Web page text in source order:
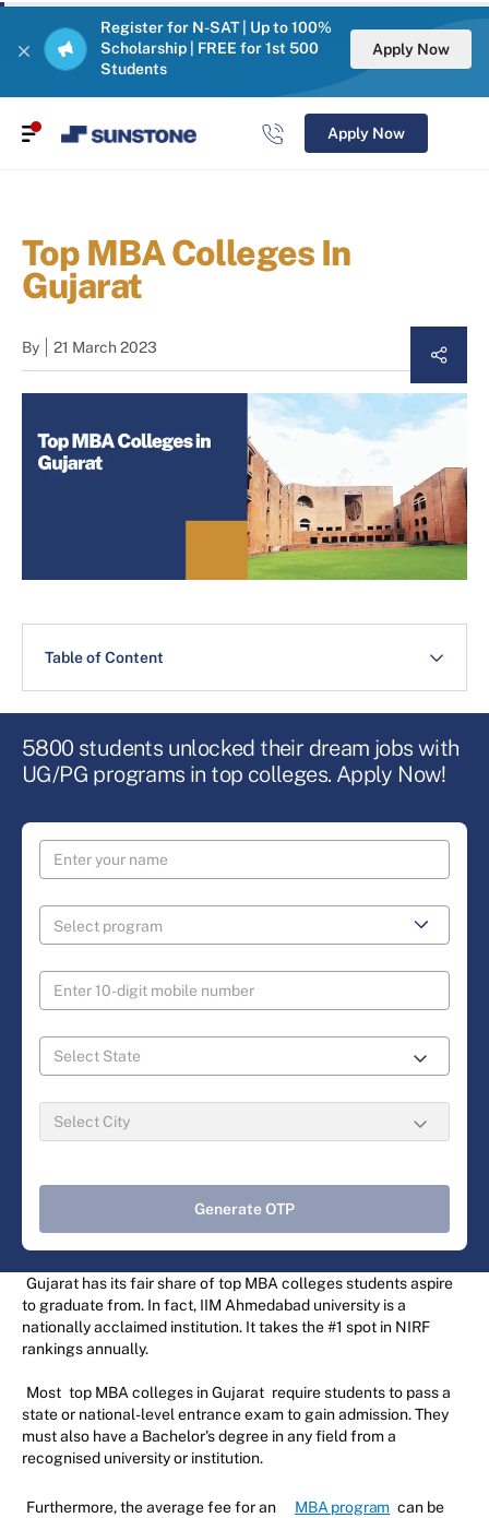
Register for N-SAT | Up to 100%
Scholarship | FREE for 1st 500
Students
Apply Now
Apply Now
Top MBA Colleges In
Gujarat
By 21 March 2023
Table of Content
5800 students unlocked their dream jobs with
UG/PG programs in top colleges. Apply Now!
Generate OTP
Gujarat has its fair share of top MBA colleges students aspire
to graduate from. In fact, IIM Ahmedabad university is a
nationally acclaimed institution. It takes the #1 spot in NIRF
rankings annually.
Most top MBA colleges in Gujarat require students to pass a
state or national-level entrance exam to gain admission. They
must also have a Bachelor's degree in any field from a
recognised university or institution.
Furthermore, the average fee for an MBA program can be